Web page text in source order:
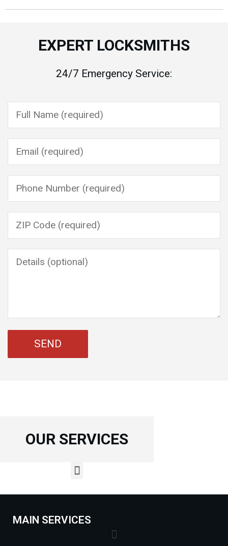
EXPERT LOCKSMITHS
24/7 Emergency Service:
Please leave this field empty.
OUR SERVICES
MAIN SERVICES